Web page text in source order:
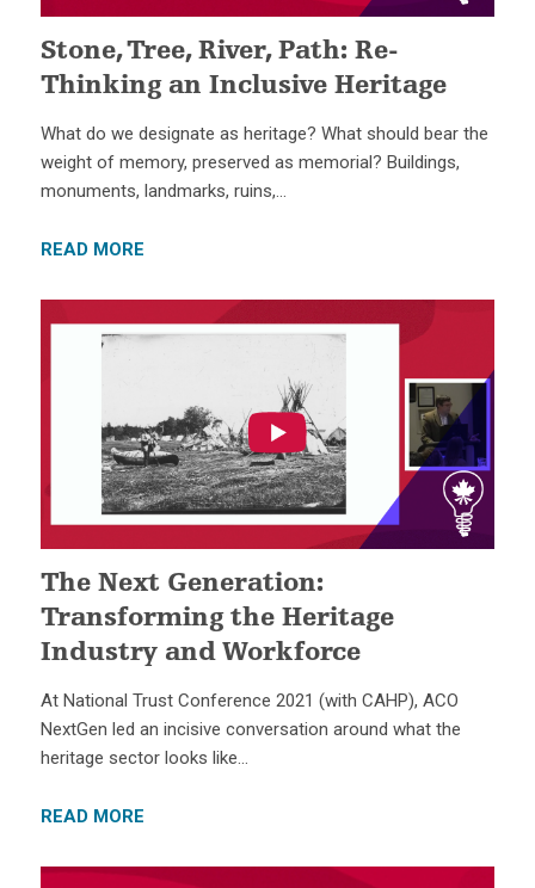
Stone, Tree, River, Path: Re-
Thinking an Inclusive Heritage
What do we designate as heritage? What should bear the
weight of memory, preserved as memorial? Buildings,
monuments, landmarks, ruins,…
READ MORE
The Next Generation:
Transforming the Heritage
Industry and Workforce
At National Trust Conference 2021 (with CAHP), ACO
NextGen led an incisive conversation around what the
heritage sector looks like…
READ MORE